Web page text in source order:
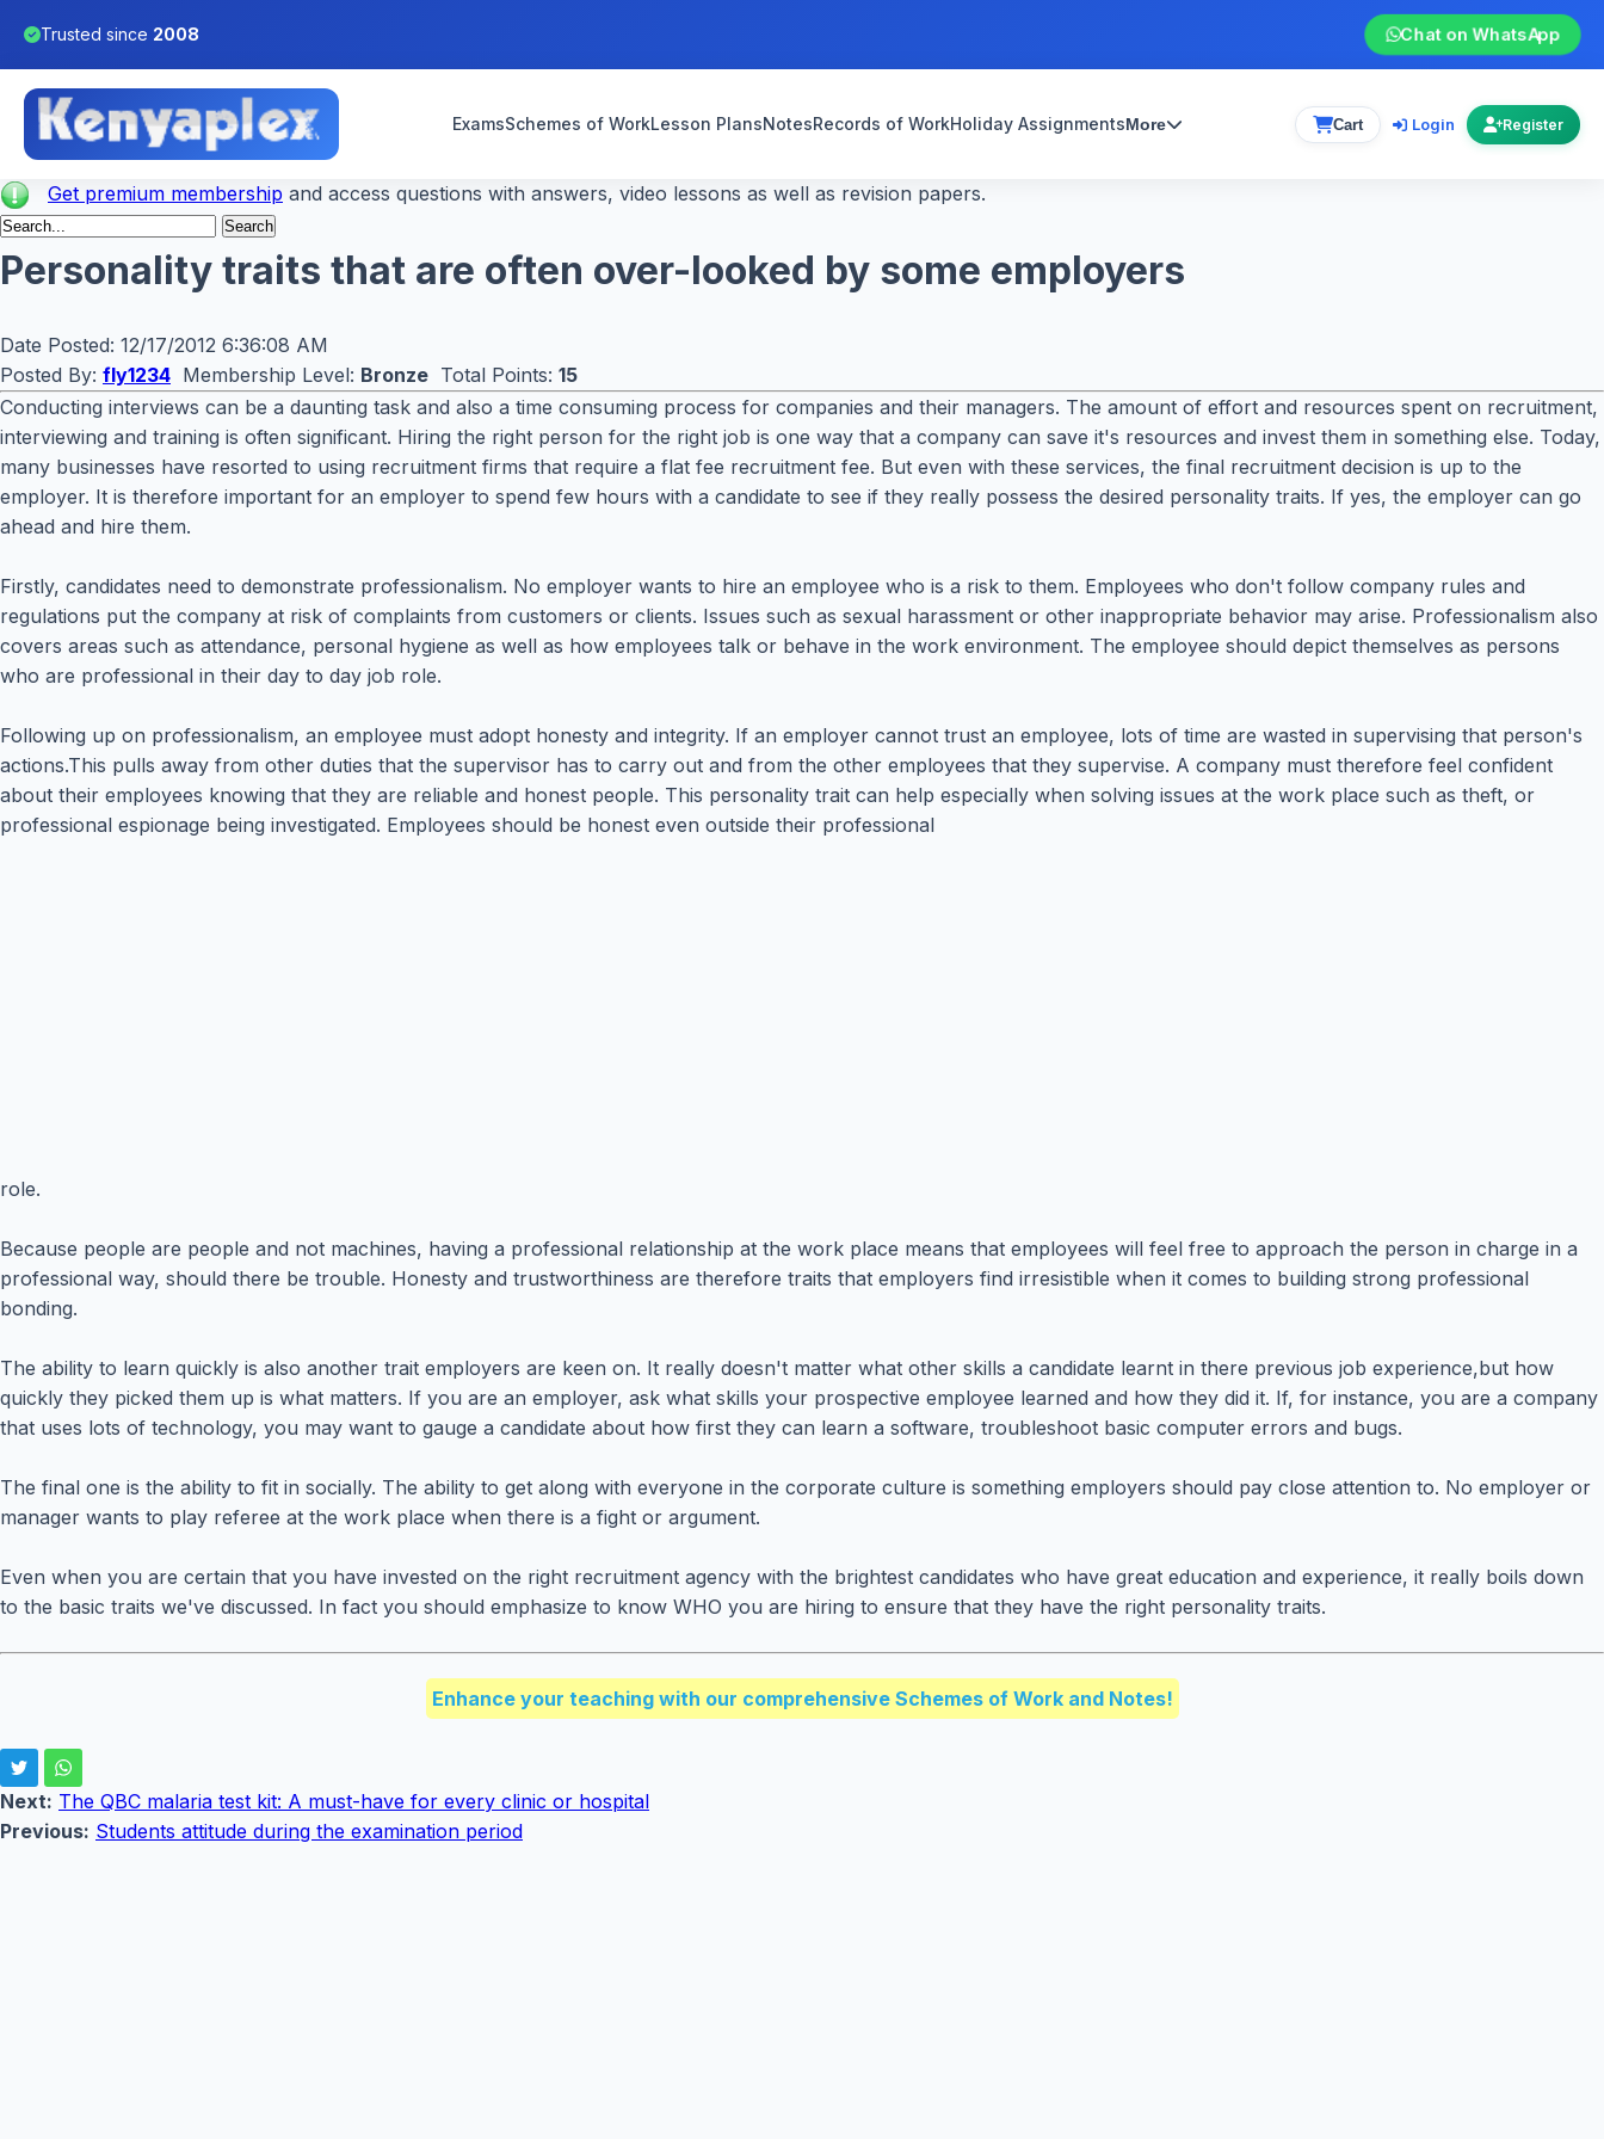
Trusted since 2008 Chat on WhatsApp
ExamsSchemes of WorkLesson PlansNotesRecords of WorkHoliday AssignmentsMore Cart Login Register
Get premium membership and access questions with answers, video lessons as well as revision papers.
Personality traits that are often over-looked by some employers
Date Posted: 12/17/2012 6:36:08 AM
Posted By: fly1234 Membership Level: Bronze Total Points: 15
Conducting interviews can be a daunting task and also a time consuming process for companies and their managers. The amount of effort and resources spent on recruitment,
interviewing and training is often significant. Hiring the right person for the right job is one way that a company can save it's resources and invest them in something else. Today,
many businesses have resorted to using recruitment firms that require a flat fee recruitment fee. But even with these services, the final recruitment decision is up to the
employer. It is therefore important for an employer to spend few hours with a candidate to see if they really possess the desired personality traits. If yes, the employer can go
ahead and hire them.
Firstly, candidates need to demonstrate professionalism. No employer wants to hire an employee who is a risk to them. Employees who don't follow company rules and
regulations put the company at risk of complaints from customers or clients. Issues such as sexual harassment or other inappropriate behavior may arise. Professionalism also
covers areas such as attendance, personal hygiene as well as how employees talk or behave in the work environment. The employee should depict themselves as persons
who are professional in their day to day job role.
Following up on professionalism, an employee must adopt honesty and integrity. If an employer cannot trust an employee, lots of time are wasted in supervising that person's
actions.This pulls away from other duties that the supervisor has to carry out and from the other employees that they supervise. A company must therefore feel confident
about their employees knowing that they are reliable and honest people. This personality trait can help especially when solving issues at the work place such as theft, or
professional espionage being investigated. Employees should be honest even outside their professional
role.
Because people are people and not machines, having a professional relationship at the work place means that employees will feel free to approach the person in charge in a
professional way, should there be trouble. Honesty and trustworthiness are therefore traits that employers find irresistible when it comes to building strong professional
bonding.
The ability to learn quickly is also another trait employers are keen on. It really doesn't matter what other skills a candidate learnt in there previous job experience,but how
quickly they picked them up is what matters. If you are an employer, ask what skills your prospective employee learned and how they did it. If, for instance, you are a company
that uses lots of technology, you may want to gauge a candidate about how first they can learn a software, troubleshoot basic computer errors and bugs.
The final one is the ability to fit in socially. The ability to get along with everyone in the corporate culture is something employers should pay close attention to. No employer or
manager wants to play referee at the work place when there is a fight or argument.
Even when you are certain that you have invested on the right recruitment agency with the brightest candidates who have great education and experience, it really boils down
to the basic traits we've discussed. In fact you should emphasize to know WHO you are hiring to ensure that they have the right personality traits.
Enhance your teaching with our comprehensive Schemes of Work and Notes!
Next: The QBC malaria test kit: A must-have for every clinic or hospital
Previous: Students attitude during the examination period